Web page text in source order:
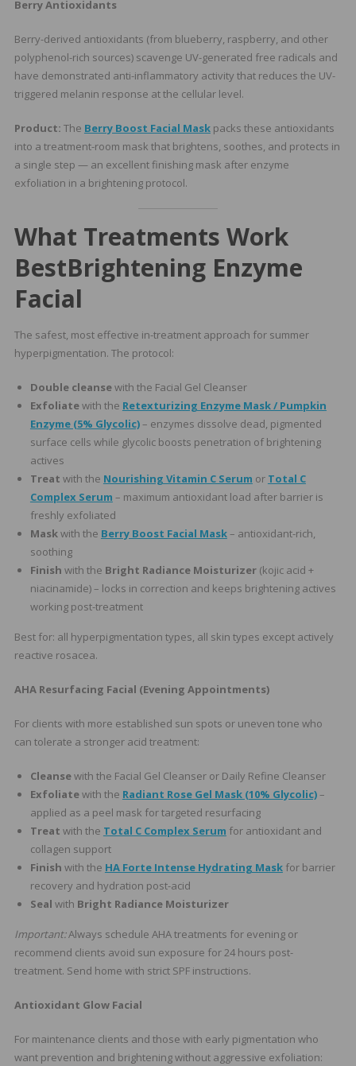
Berry Antioxidants
Berry-derived antioxidants (from blueberry, raspberry, and other
polyphenol-rich sources) scavenge UV-generated free radicals and
have demonstrated anti-inflammatory activity that reduces the UV-
triggered melanin response at the cellular level.
Product: The Berry Boost Facial Maskpacks these antioxidants
into a treatment-room mask that brightens, soothes, and protects in
a single step — an excellent finishing mask after enzyme
exfoliation in a brightening protocol.
What Treatments Work
BestBrightening Enzyme
Facial
The safest, most effective in-treatment approach for summer
hyperpigmentation. The protocol:
Double cleansewith the Facial Gel Cleanser
Exfoliatewith the Retexturizing Enzyme Mask / Pumpkin
Enzyme (5% Glycolic)– enzymes dissolve dead, pigmented
surface cells while glycolic boosts penetration of brightening
actives
Treat with the Nourishing Vitamin C Serum or Total C
Complex Serum – maximum antioxidant load after barrier is
freshly exfoliated
Maskwith the Berry Boost Facial Mask– antioxidant-rich,
soothing
Finish with the Bright Radiance Moisturizer(kojic acid +
niacinamide) – locks in correction and keeps brightening actives
working post-treatment
Best for: all hyperpigmentation types, all skin types except actively
reactive rosacea.
AHA Resurfacing Facial (Evening Appointments)
For clients with more established sun spots or uneven tone who
can tolerate a stronger acid treatment:
Cleansewith the Facial Gel Cleanser or Daily Refine Cleanser
Exfoliatewith the Radiant Rose Gel Mask (10% Glycolic)–
applied as a peel mask for targeted resurfacing
Treat with the Total C Complex Serum for antioxidant and
collagen support
Finish with the HA Forte Intense Hydrating Maskfor barrier
recovery and hydration post-acid
Seal with Bright Radiance Moisturizer
Important:Always schedule AHA treatments for evening or
recommend clients avoid sun exposure for 24 hours post-
treatment. Send home with strict SPF instructions.
Antioxidant Glow Facial
For maintenance clients and those with early pigmentation who
want prevention and brightening without aggressive exfoliation: